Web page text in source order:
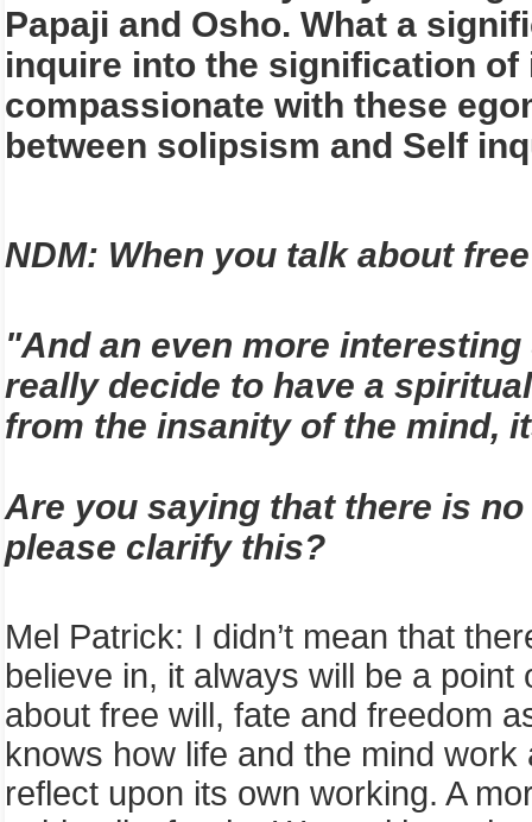
Papaji and Osho. What a
inquire into the signification of
compassionate with these
between solipsism and Self
NDM: When you talk about
"And an even more
really decide to have a
from the insanity of the mind,
Are you saying that there is
please clarify this?
Mel Patrick: I didn’t mean that
believe in, it always will be a
about free will, fate and freedom
knows how life and the mind
reflect upon its own working. A